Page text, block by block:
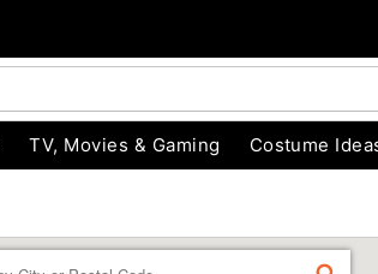
TV, Movies & Gaming Costume
FIND